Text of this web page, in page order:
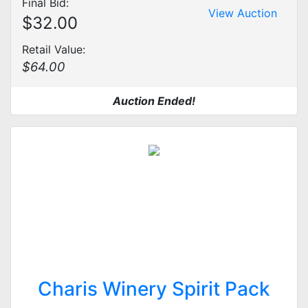
Final Bid:
$32.00
Retail Value:
$64.00
View Auction
Auction Ended!
Charis Winery Spirit Pack